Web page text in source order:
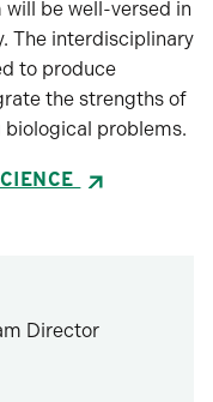
be well-versed in
The interdisciplinary
to produce
the strengths of
biological problems.
Director